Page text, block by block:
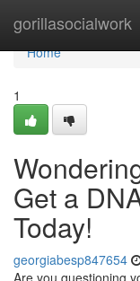
gorillasocialwork
Home
Home
1
Get a
Today!
georgiabesp847654
Are you questioning